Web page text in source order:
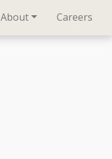
About Careers